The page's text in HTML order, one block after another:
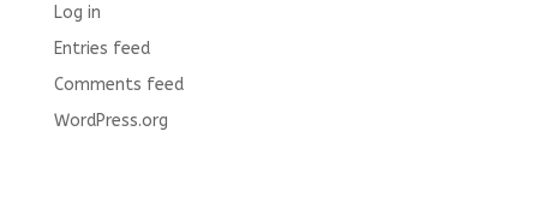
Log in
Entries feed
Comments feed
WordPress.org